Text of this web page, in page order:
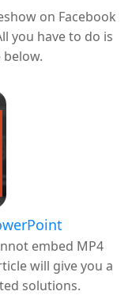
on Facebook
you have to do is
embed MP4
will give you a
solutions.